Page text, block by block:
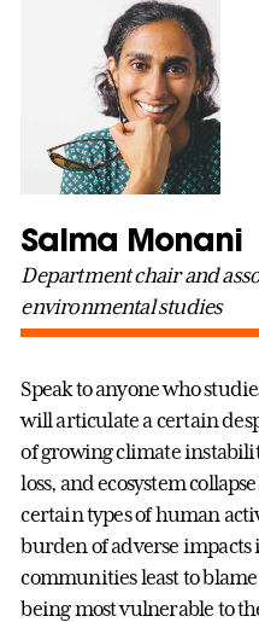
Salma Monani
Department chair and
environmental studies
Speak to anyone who
will articulate a certain
of growing climate
loss, and ecosystem
certain types of human
burden of adverse
communities least to
being most vulnerable to